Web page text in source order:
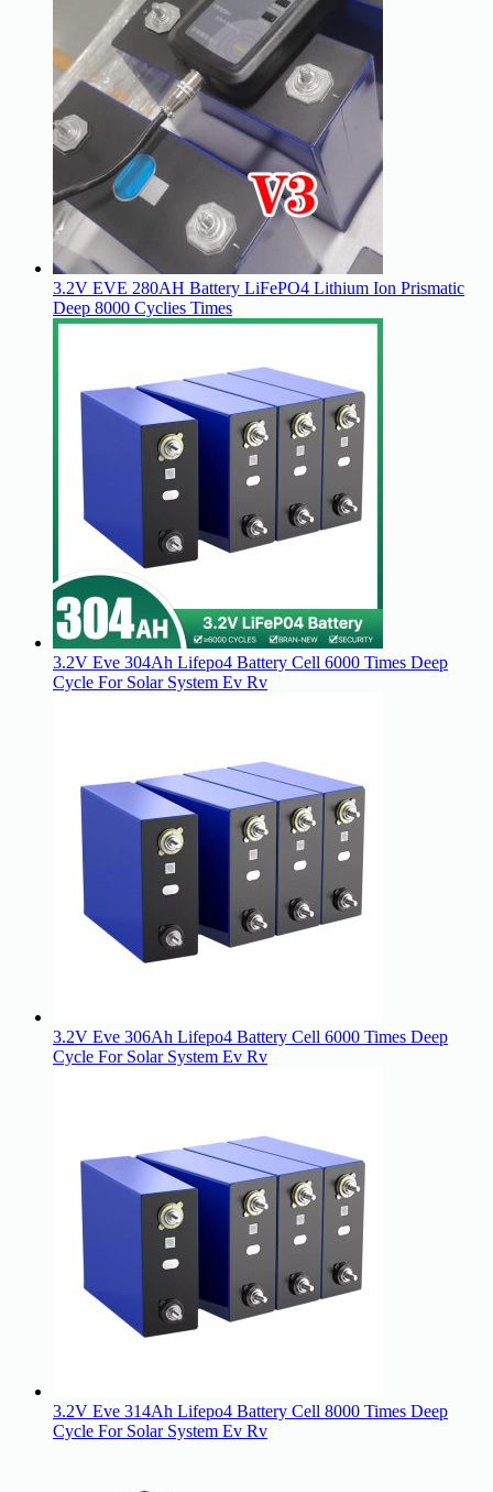
3.2V EVE 280AH Battery LiFePO4 Lithium Ion Prismatic
Deep 8000 Cyclies Times
3.2V Eve 304Ah Lifepo4 Battery Cell 6000 Times Deep
Cycle For Solar System Ev Rv
3.2V Eve 306Ah Lifepo4 Battery Cell 6000 Times Deep
Cycle For Solar System Ev Rv
3.2V Eve 314Ah Lifepo4 Battery Cell 8000 Times Deep
Cycle For Solar System Ev Rv